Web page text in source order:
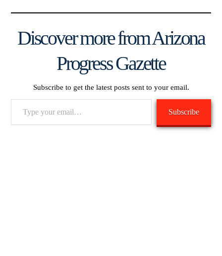
Discover more from Arizona
Progress Gazette
Subscribe to get the latest posts sent to your email.
Subscribe